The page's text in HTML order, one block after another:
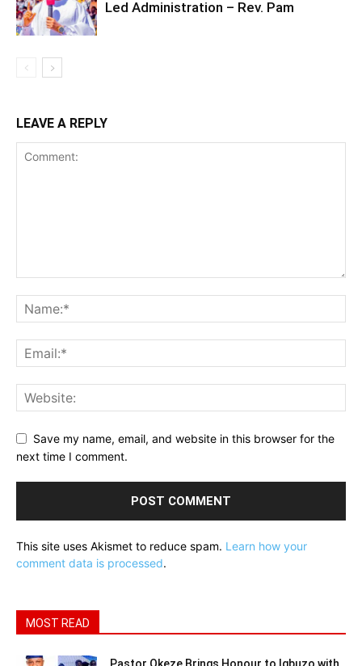
Led Administration – Rev. Pam
LEAVE A REPLY
Save my name, email, and website in this browser for the
next time I comment.
This site uses Akismet to reduce spam. Learn how your
comment data is processed.
MOST READ